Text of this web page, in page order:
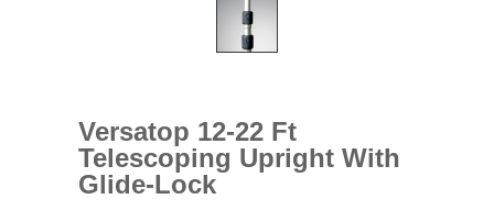
Versatop 12-22 Ft
Telescoping Upright With
Glide-Lock